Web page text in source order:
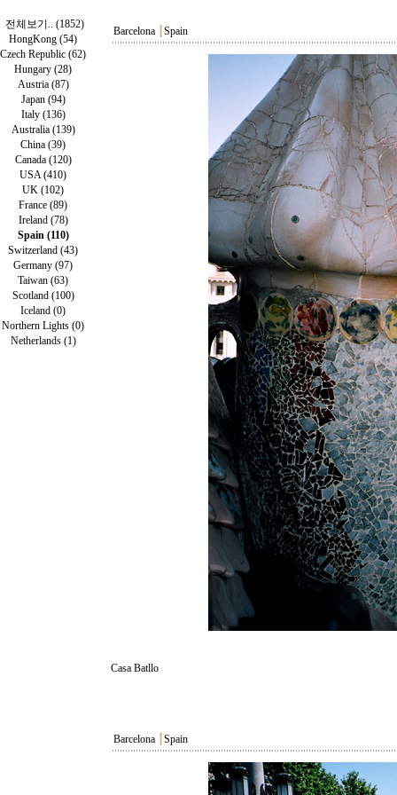
전체보기.. (1852)
HongKong (54)
Czech Republic (62)
Hungary (28)
Austria (87)
Japan (94)
Italy (136)
Australia (139)
China (39)
Canada (120)
USA (410)
UK (102)
France (89)
Ireland (78)
Spain (110)
Switzerland (43)
Germany (97)
Taiwan (63)
Scotland (100)
Iceland (0)
Northern Lights (0)
Netherlands (1)
Barcelona Spain
Casa Batllo
Barcelona Spain